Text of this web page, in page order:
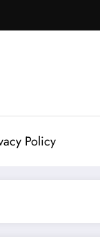
Policy